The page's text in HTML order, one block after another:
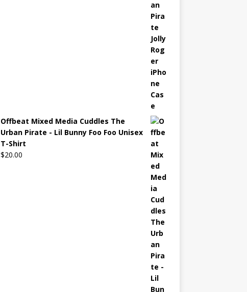
Offbeat Mixed Media Cuddles The
Urban Pirate - Lil Bunny Foo Foo Unisex
T-Shirt
$20.00